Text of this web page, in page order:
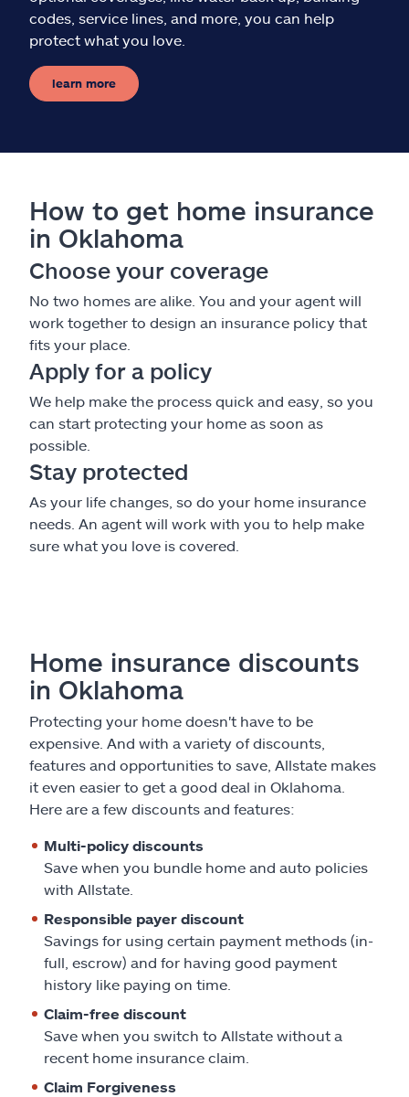
codes, service lines, and more, you can help
protect what you love.
learn more
How to get home insurance
in Oklahoma
Choose your coverage
No two homes are alike. You and your agent will
work together to design an insurance policy that
fits your place.
Apply for a policy
We help make the process quick and easy, so you
can start protecting your home as soon as
possible.
Stay protected
As your life changes, so do your home insurance
needs. An agent will work with you to help make
sure what you love is covered.
Home insurance discounts
in Oklahoma
Protecting your home doesn't have to be
expensive. And with a variety of discounts,
features and opportunities to save, Allstate makes
it even easier to get a good deal in Oklahoma.
Here are a few discounts and features:
Multi-policy discounts
Save when you bundle home and auto policies
with Allstate.
Responsible payer discount
Savings for using certain payment methods (in-
full, escrow) and for having good payment
history like paying on time.
Claim-free discount
Save when you switch to Allstate without a
recent home insurance claim.
Claim Forgiveness